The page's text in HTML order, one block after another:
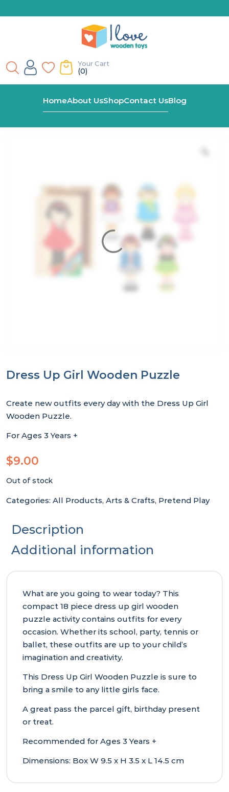
Your Cart
(0)
HomeAbout UsShopContact UsBlog
Shop Dress Up Girl Wooden Puzzle
Dress Up Girl Wooden Puzzle
Create new outfits every day with the Dress Up Girl
Wooden Puzzle.
For Ages 3 Years +
$9.00
Out of stock
Categories: All Products, Arts & Crafts, Pretend Play
Description
Additional information
What are you going to wear today? This
compact 18 piece dress up girl wooden
puzzle activity contains outfits for every
occasion. Whether its school, party, tennis or
ballet, these outfits are up to your child’s
imagination and creativity.
This Dress Up Girl Wooden Puzzle is sure to
bring a smile to any little girls face.
A great pass the parcel gift, birthday present
or treat.
Recommended for Ages 3 Years +
Dimensions: Box W 9.5 x H 3.5 x L 14.5 cm